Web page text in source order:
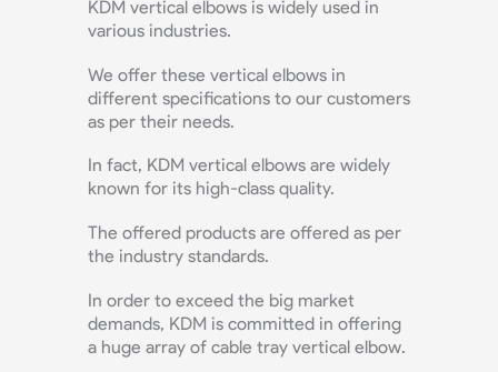
KDM vertical elbows is widely used in
various industries.
We offer these vertical elbows in
different specifications to our customers
as per their needs.
In fact, KDM vertical elbows are widely
known for its high-class quality.
The offered products are offered as per
the industry standards.
In order to exceed the big market
demands, KDM is committed in offering
a huge array of cable tray vertical elbow.